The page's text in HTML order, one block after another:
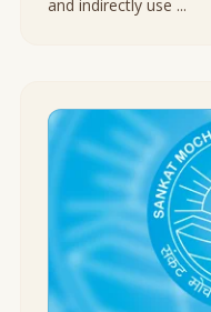
and indirectly use ...